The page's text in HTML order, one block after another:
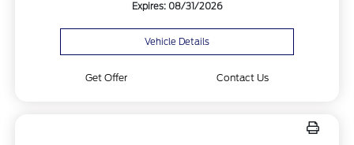
Expires: 08/31/2026
Vehicle Details
Get Offer Contact Us